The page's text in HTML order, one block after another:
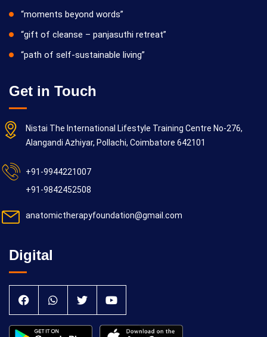
“moments beyond words”
“gift of cleanse – panjasuthi retreat”
“path of self-sustainable living”
Get in Touch
Nistai The International Lifestyle Training Centre No-276,
Alangandi Azhiyar, Pollachi, Coimbatore 642101
+91-9944221007
+91-9842452508
anatomictherapyfoundation@gmail.com
Digital